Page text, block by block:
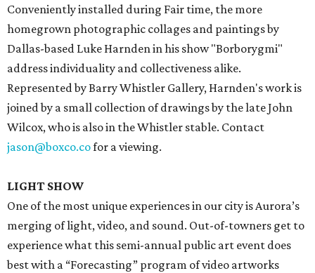
Conveniently installed during Fair time, the more
homegrown photographic collages and paintings by
Dallas-based Luke Harnden in his show "Borborygmi"
address individuality and collectiveness alike.
Represented by Barry Whistler Gallery, Harnden's work is
joined by a small collection of drawings by the late John
Wilcox, who is also in the Whistler stable. Contact
jason@boxco.cofor a viewing.
LIGHT SHOW
One of the most unique experiences in our city is Aurora’s
merging of light, video, and sound. Out-of-towners get to
experience what this semi-annual public art event does
best with a “Forecasting” program of video artworks